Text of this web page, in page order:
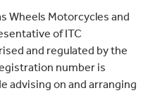
Wheels Motorcycles and
of ITC
and regulated by the
number is
advising on and arranging